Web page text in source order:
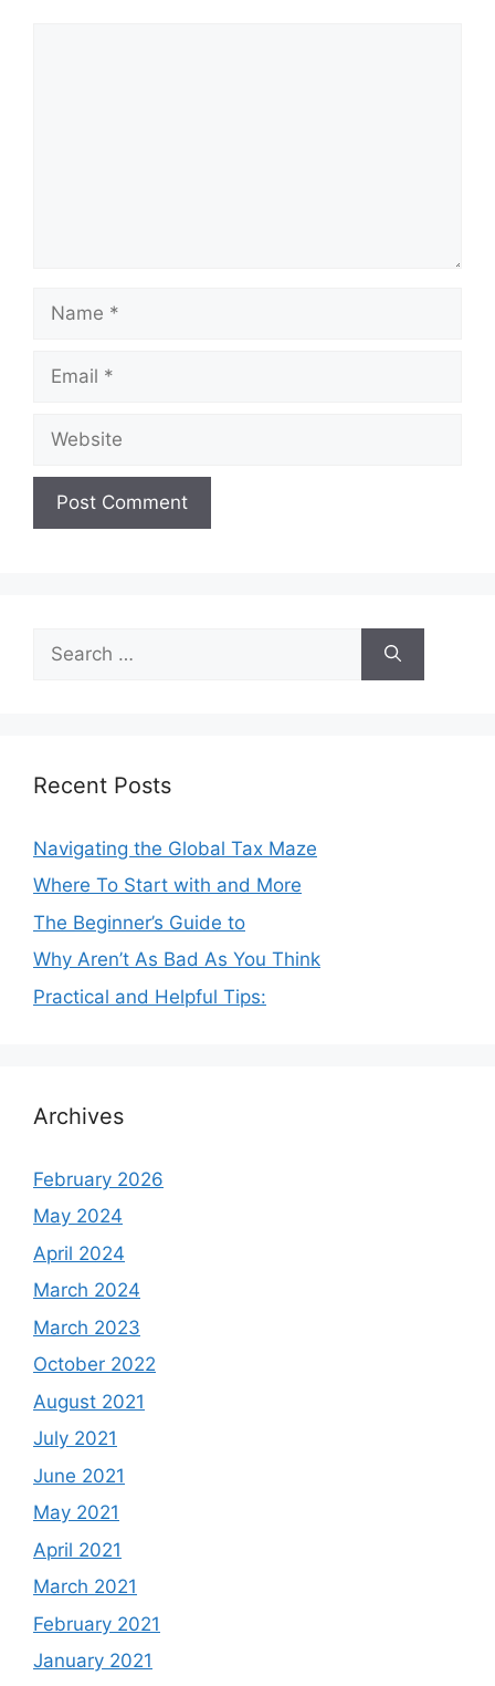
for:
Recent Posts
Navigating the Global Tax Maze
Where To Start with and More
The Beginner’s Guide to
Why Aren’t As Bad As You Think
Practical and Helpful Tips:
Archives
February 2026
May 2024
April 2024
March 2024
March 2023
October 2022
August 2021
July 2021
June 2021
May 2021
April 2021
March 2021
February 2021
January 2021